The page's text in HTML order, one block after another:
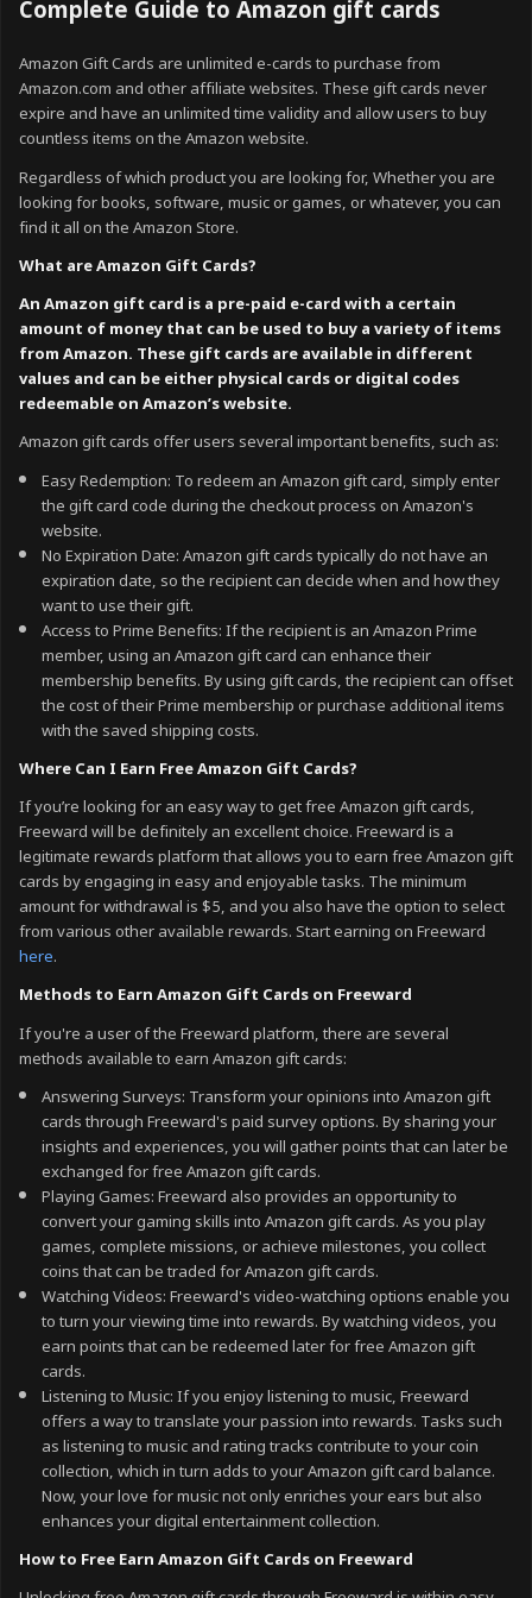
Complete Guide to Amazon gift cards
Amazon Gift Cards are unlimited e-cards to purchase from
Amazon.com and other affiliate websites. These gift cards never
expire and have an unlimited time validity and allow users to buy
countless items on the Amazon website.
Regardless of which product you are looking for, Whether you are
looking for books, software, music or games, or whatever, you can
find it all on the Amazon Store.
What are Amazon Gift Cards?
An Amazon gift card is a pre-paid e-card with a certain
amount of money that can be used to buy a variety of items
from Amazon. These gift cards are available in different
values and can be either physical cards or digital codes
redeemable on Amazon’s website.
Amazon gift cards offer users several important benefits, such as:
Easy Redemption: To redeem an Amazon gift card, simply enter
the gift card code during the checkout process on Amazon's
website.
No Expiration Date: Amazon gift cards typically do not have an
expiration date, so the recipient can decide when and how they
want to use their gift.
Access to Prime Benefits: If the recipient is an Amazon Prime
member, using an Amazon gift card can enhance their
membership benefits. By using gift cards, the recipient can offset
the cost of their Prime membership or purchase additional items
with the saved shipping costs.
Where Can I Earn Free Amazon Gift Cards?
If you’re looking for an easy way to get free Amazon gift cards,
Freeward will be definitely an excellent choice. Freeward is a
legitimate rewards platform that allows you to earn free Amazon gift
cards by engaging in easy and enjoyable tasks. The minimum
amount for withdrawal is $5, and you also have the option to select
from various other available rewards. Start earning on Freeward
here.
Methods to Earn Amazon Gift Cards on Freeward
If you're a user of the Freeward platform, there are several
methods available to earn Amazon gift cards:
Answering Surveys: Transform your opinions into Amazon gift
cards through Freeward's paid survey options. By sharing your
insights and experiences, you will gather points that can later be
exchanged for free Amazon gift cards.
Playing Games: Freeward also provides an opportunity to
convert your gaming skills into Amazon gift cards. As you play
games, complete missions, or achieve milestones, you collect
coins that can be traded for Amazon gift cards.
Watching Videos: Freeward's video-watching options enable you
to turn your viewing time into rewards. By watching videos, you
earn points that can be redeemed later for free Amazon gift
cards.
Listening to Music: If you enjoy listening to music, Freeward
offers a way to translate your passion into rewards. Tasks such
as listening to music and rating tracks contribute to your coin
collection, which in turn adds to your Amazon gift card balance.
Now, your love for music not only enriches your ears but also
enhances your digital entertainment collection.
How to Free Earn Amazon Gift Cards on Freeward